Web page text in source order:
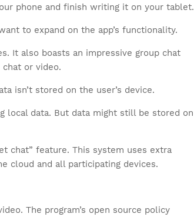
phone and finish writing it on your tablet.
to expand on the app’s functionality.
It also boasts an impressive group chat
or video.
isn’t stored on the user’s device.
local data. But data might still be stored on
chat” feature. This system uses extra
cloud and all participating devices.
The program’s open source policy